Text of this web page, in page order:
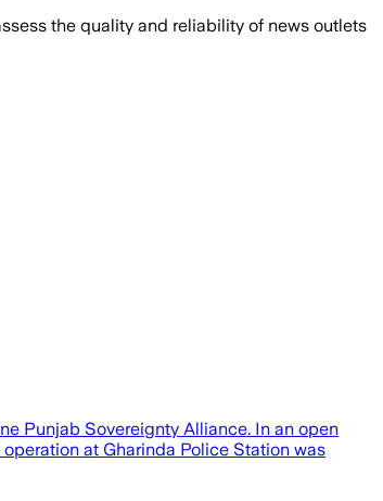
the quality and reliability of news outlets
Punjab Sovereignty Alliance. In an open
at Gharinda Police Station was